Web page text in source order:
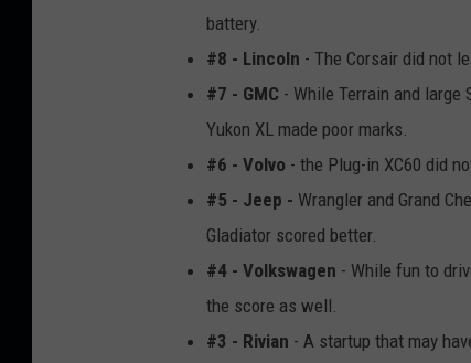
battery.
#8 - Lincoln - The Corsair did not
#7 - GMC - While Terrain and large
Yukon XL made poor marks.
#6 - Volvo - the Plug-in XC60 did
#5 - Jeep - Wrangler and Grand
Gladiator scored better.
#4 - Volkswagen - While fun to
the score as well.
#3 - Rivian - A startup that may